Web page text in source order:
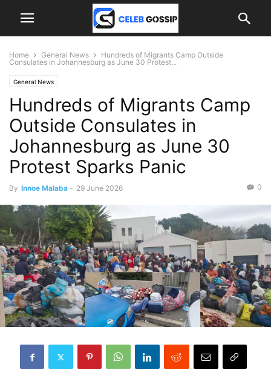
Home General News
Hundreds of Migrants Camp Outside
Consulates in Johannesburg as June 30 Protest...
General News
Hundreds of Migrants Camp
Outside Consulates in
Johannesburg as June 30
Protest Sparks Panic
By Innoe Malaba - 29 June 2026 0